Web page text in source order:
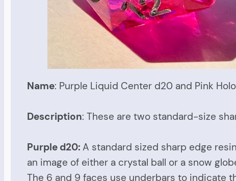
Name: Purple Liquid Center d20 and Pink
Description: These are two standard-size
Purple d20:A standard sized sharp edge
an image of either a crystal ball or a snow
The 6 and 9 faces use underbars to indicate